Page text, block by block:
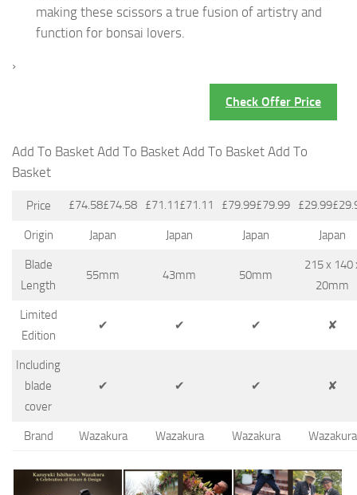
making these scissors a true fusion of artistry and
function for bonsai lovers.
›
Check Offer Price
Add To Basket Add To Basket Add To Basket Add To
Basket
Price £74.58£74.58 £71.11£71.11 £79.99£79.99
Origin Japan Japan Japan Japan
Blade
Length
55mm 43mm 50mm
215 x 140
20mm
Limited
Edition
✔ ✔ ✔ ✘
Including
blade
cover
✔ ✔ ✔ ✘
Brand Wazakura Wazakura Wazakura Wazakura